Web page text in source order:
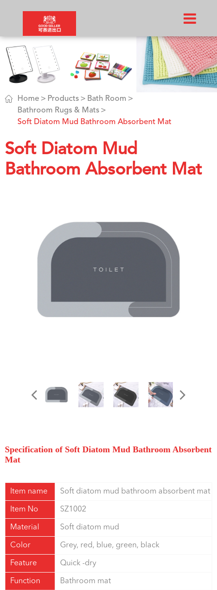
 Home Products
Bath Room
Bathroom Rugs & Mats
Soft Diatom Mud Bathroom Absorbent Mat
Soft Diatom Mud
Bathroom Absorbent Mat
Specification of Soft Diatom Mud Bathroom Absorbent
Mat
Item name Soft diatom mud bathroom absorbent mat
Item No SZ1002
Material Soft diatom mud
Color Grey, red, blue, green, black
Feature Quick -dry
Function Bathroom mat